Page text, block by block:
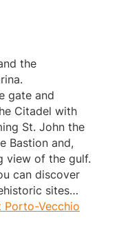
the
gate and
Citadel with
St. John the
Bastion and,
view of the gulf.
can discover
sites…
Vecchio